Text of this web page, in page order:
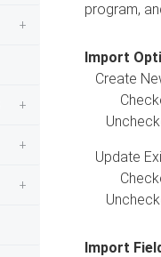
program,
Import
Create
Checked
Update
Checked
Import